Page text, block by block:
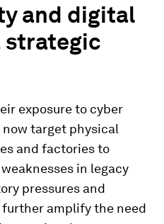
and digital
strategic
exposure to cyber
target physical
and factories to
in legacy
pressures and
amplify the need